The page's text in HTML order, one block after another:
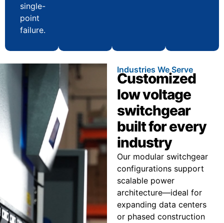
single-
point
failure.
Industries We Serve
Customized
low voltage
switchgear
built for every
industry
Our modular switchgear
configurations support
scalable power
architecture—ideal for
expanding data centers
or phased construction